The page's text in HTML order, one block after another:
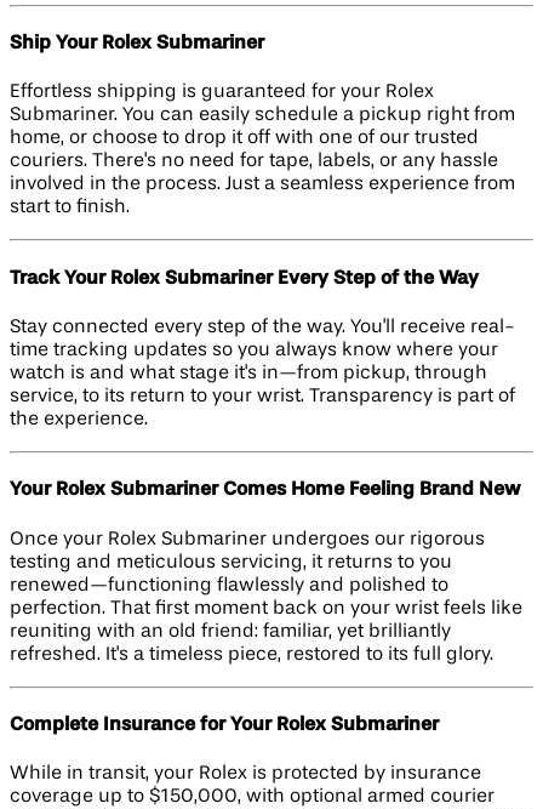
Ship Your Rolex Submariner
Effortless shipping is guaranteed for your Rolex
Submariner. You can easily schedule a pickup right from
home, or choose to drop it off with one of our trusted
couriers. There's no need for tape, labels, or any hassle
involved in the process. Just a seamless experience from
start to finish.
Track Your Rolex Submariner Every Step of the Way
Stay connected every step of the way. You'll receive real-
time tracking updates so you always know where your
watch is and what stage it's in—from pickup, through
service, to its return to your wrist. Transparency is part of
the experience.
Your Rolex Submariner Comes Home Feeling Brand New
Once your Rolex Submariner undergoes our rigorous
testing and meticulous servicing, it returns to you
renewed—functioning flawlessly and polished to
perfection. That first moment back on your wrist feels like
reuniting with an old friend: familiar, yet brilliantly
refreshed. It's a timeless piece, restored to its full glory.
Complete Insurance for Your Rolex Submariner
While in transit, your Rolex is protected by insurance
coverage up to $150,000, with optional armed courier